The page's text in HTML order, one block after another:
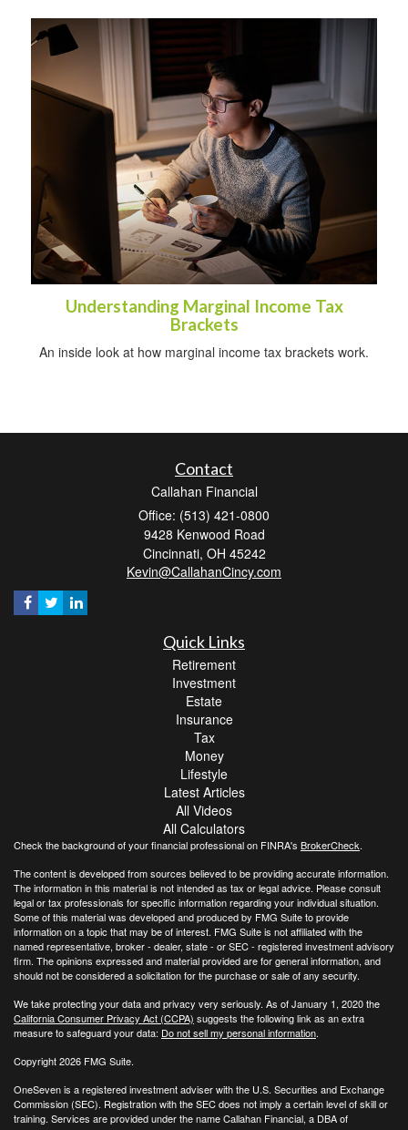
Understanding Marginal Income Tax
Brackets
An inside look at how marginal income tax brackets work.
Contact
Callahan Financial
Office: (513) 421-0800
9428 Kenwood Road
Cincinnati, OH 45242
Kevin@CallahanCincy.com
Quick Links
Retirement
Investment
Estate
Insurance
Tax
Money
Lifestyle
Latest Articles
All Videos
All Calculators
Check the background of your financial professional on FINRA's BrokerCheck.
The content is developed from sources believed to be providing accurate information.
The information in this material is not intended as tax or legal advice. Please consult
legal or tax professionals for specific information regarding your individual situation.
Some of this material was developed and produced by FMG Suite to provide
information on a topic that may be of interest. FMG Suite is not affiliated with the
named representative, broker - dealer, state - or SEC - registered investment advisory
firm. The opinions expressed and material provided are for general information, and
should not be considered a solicitation for the purchase or sale of any security.
We take protecting your data and privacy very seriously. As of January 1, 2020 the
California Consumer Privacy Act (CCPA) suggests the following link as an extra
measure to safeguard your data: Do not sell my personal information.
Copyright 2026 FMG Suite.
OneSeven is a registered investment adviser with the U.S. Securities and Exchange
Commission (SEC). Registration with the SEC does not imply a certain level of skill or
training. Services are provided under the name Callahan Financial, a DBA of